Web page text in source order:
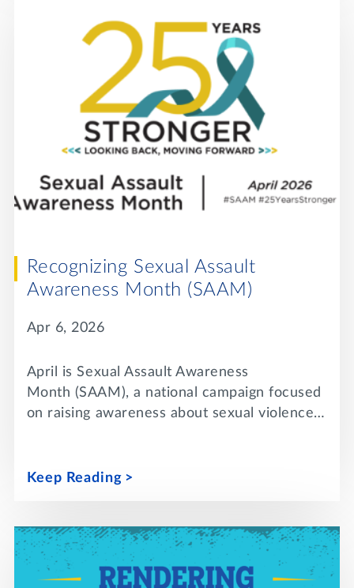
Recognizing Sexual Assault
Awareness Month (SAAM)
Apr 6, 2026
April is Sexual Assault Awareness
Month (SAAM), a national campaign focused
on raising awareness about sexual violence…
Keep Reading